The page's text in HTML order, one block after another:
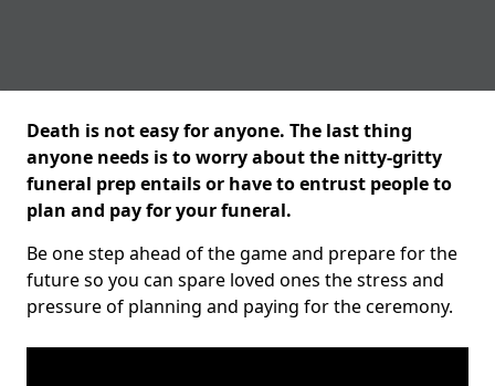
Death is not easy for anyone. The last thing
anyone needs is to worry about the nitty-gritty
funeral prep entails or have to entrust people to
plan and pay for your funeral.
Be one step ahead of the game and prepare for the
future so you can spare loved ones the stress and
pressure of planning and paying for the ceremony.